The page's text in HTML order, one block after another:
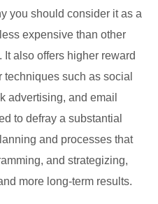
you should consider it as a
expensive than other
also offers higher reward
techniques such as social
advertising, and email
to defray a substantial
and processes that
and strategizing,
more long-term results.